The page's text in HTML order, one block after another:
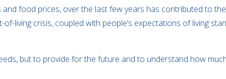
and food prices, over the last few years has contributed to
living crisis, coupled with people’s expectations of living
but to provide for the future and to understand how